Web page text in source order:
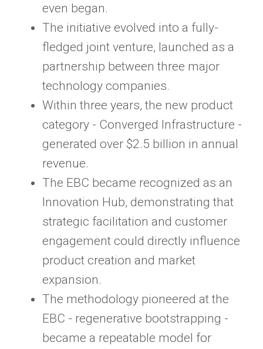
even began.
The initiative evolved into a fully-
fledged joint venture, launched as a
partnership between three major
technology companies.
Within three years, the new product
category - Converged Infrastructure -
generated over $2.5 billion in annual
revenue.
The EBC became recognized as an
Innovation Hub, demonstrating that
strategic facilitation and customer
engagement could directly influence
product creation and market
expansion.
The methodology pioneered at the
EBC - regenerative bootstrapping -
became a repeatable model for